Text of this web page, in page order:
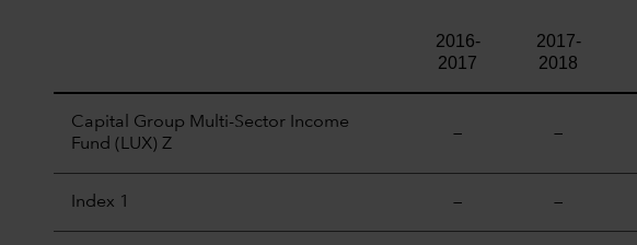
2016-
2017
2017-
2018
Capital Group Multi-Sector Income
Fund (LUX) Z
— —
Index 1 — —